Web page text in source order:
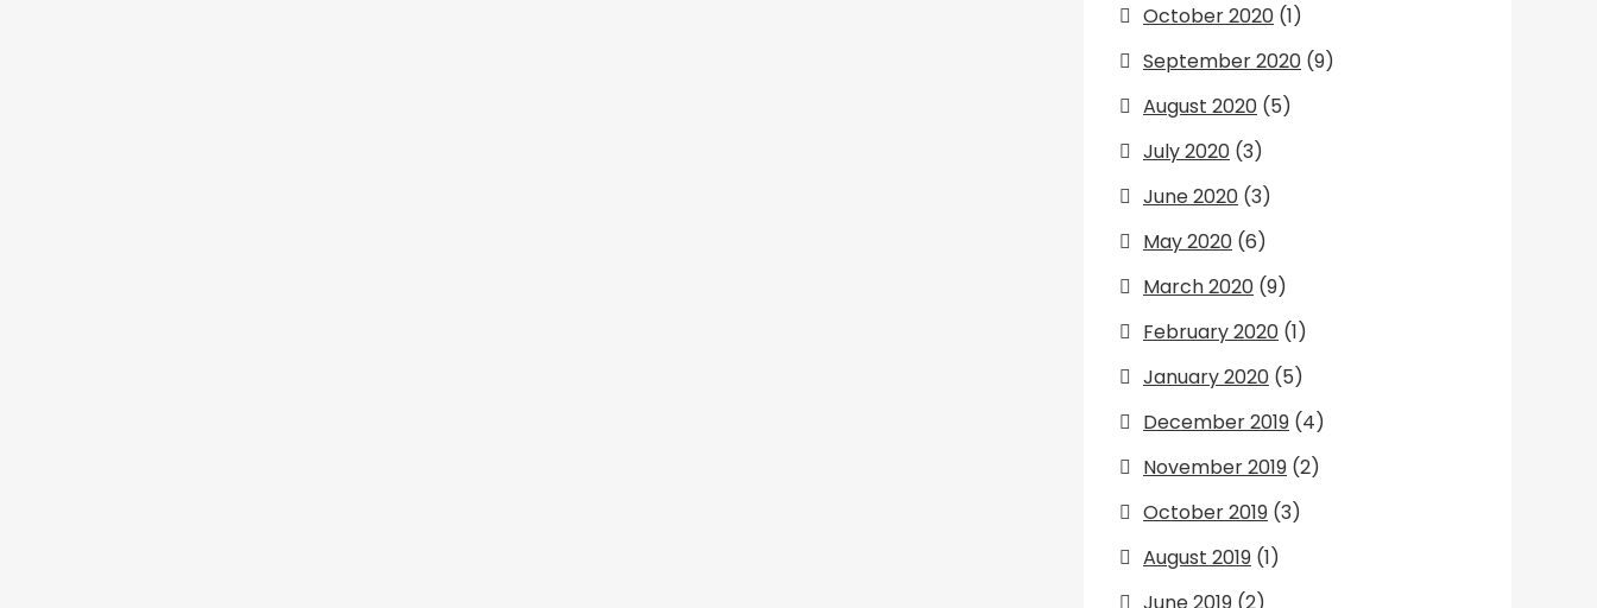
October 2020 (1)
September 2020 (9)
August 2020 (5)
July 2020 (3)
June 2020 (3)
May 2020 (6)
March 2020 (9)
February 2020 (1)
January 2020 (5)
December 2019 (4)
November 2019 (2)
October 2019 (3)
August 2019 (1)